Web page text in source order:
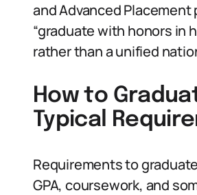
and Advanced
“graduate with honors in
rather than a unified
How to
Typical
Requirements to
GPA, coursework, and